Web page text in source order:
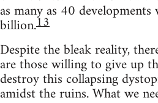
as many as 40
billion.13
Despite the bleak reality,
are those willing to give up
destroy this collapsing
amidst the ruins. What we